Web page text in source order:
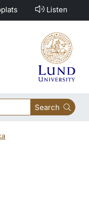
Listen
Search